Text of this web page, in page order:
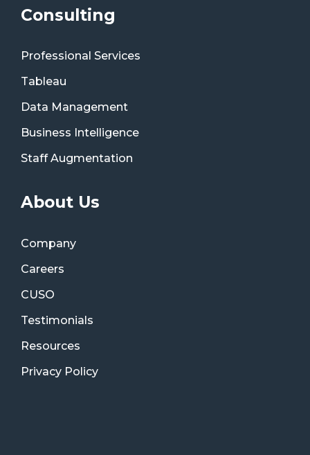
Consulting
Professional Services
Tableau
Data Management
Business Intelligence
Staff Augmentation
About Us
Company
Careers
CUSO
Testimonials
Resources
Privacy Policy